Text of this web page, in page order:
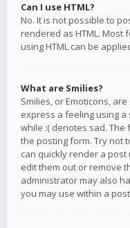
Can I use HTML?
No. It is not possible to
rendered as HTML. Most
using HTML can be
What are Smilies?
Smilies, or Emoticons,
express a feeling using a
while :( denotes sad.
the posting form. Try not
can quickly render a
edit them out or remove
administrator may also
you may use within a